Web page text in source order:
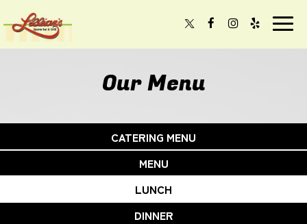
Our Menu
CATERING MENU
MENU
LUNCH
DINNER